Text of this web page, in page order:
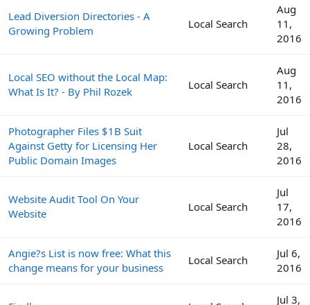
Lead Diversion Directories - A
Growing Problem
Local Search
Aug
11,
2016
Local SEO without the Local Map:
What Is It? - By Phil Rozek
Local Search
Aug
11,
2016
Photographer Files $1B Suit
Against Getty for Licensing Her
Public Domain Images
Local Search
Jul
28,
2016
Website Audit Tool On Your
Website
Local Search
Jul
17,
2016
Angie?s List is now free: What this
change means for your business
Local Search
Jul 6,
2016
Jul 3,